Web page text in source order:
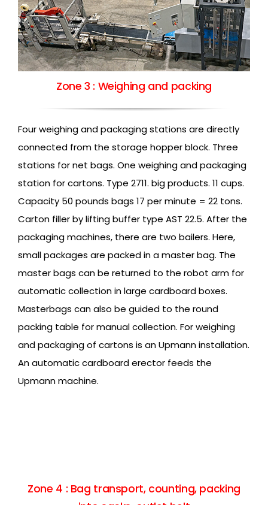
Zone 3 : Weighing and packing
Four weighing and packaging stations are directly
connected from the storage hopper block. Three
stations for net bags. One weighing and packaging
station for cartons. Type 2711. big products. 11 cups.
Capacity 50 pounds bags 17 per minute = 22 tons.
Carton filler by lifting buffer type AST 22.5. After the
packaging machines, there are two bailers. Here,
small packages are packed in a master bag. The
master bags can be returned to the robot arm for
automatic collection in large cardboard boxes.
Masterbags can also be guided to the round
packing table for manual collection. For weighing
and packaging of cartons is an Upmann installation.
An automatic cardboard erector feeds the
Upmann machine.
Zone 4 : Bag transport, counting, packing